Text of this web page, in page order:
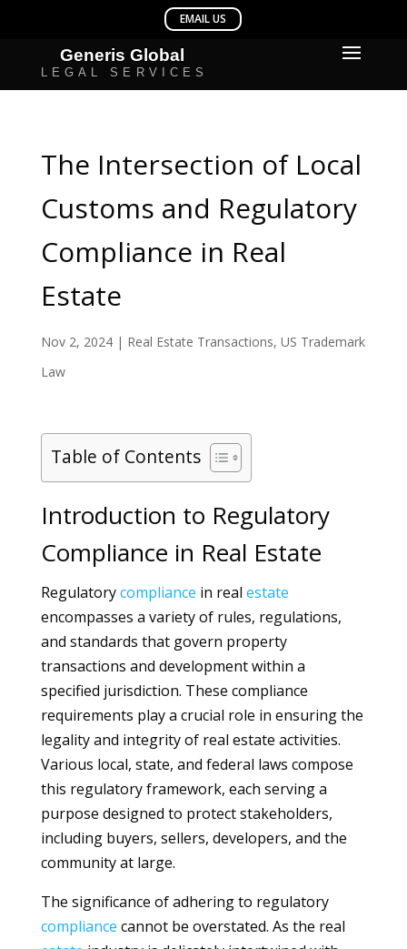
The Intersection of Local
Customs and Regulatory
Compliance in Real
Estate
Nov 2, 2024| Real Estate Transactions, US Trademark
Law
Table of Contents
Introduction to Regulatory
Compliance in Real Estate
Regulatorycompliance in real estate
encompasses a variety of rules, regulations,
and standards that govern property
transactions and development within a
specified jurisdiction. These compliance
requirements play a crucial role in ensuring the
legality and integrity of real estate activities.
Various local, state, and federal laws compose
this regulatory framework, each serving a
purpose designed to protect stakeholders,
including buyers, sellers, developers, and the
community at large.
The significance of adhering to regulatory
compliance cannot be overstated. As the real